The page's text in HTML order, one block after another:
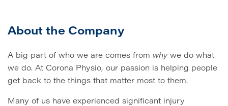
About the Company
A big part of who we are comes from whywe do what
we do. At Corona Physio, our passion is helping people
get back to the things that matter most to them.
Many of us have experienced significant injury